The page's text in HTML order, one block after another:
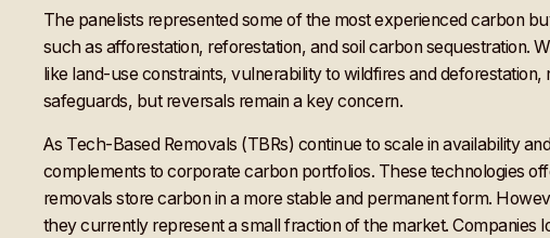
The panelists represented some of the most experienced carbon
such as afforestation, reforestation, and soil carbon sequestration.
like land-use constraints, vulnerability to wildfires and
safeguards, but reversals remain a key concern.
As Tech-Based Removals (TBRs) continue to scale in availability
complements to corporate carbon portfolios. These technologies
removals store carbon in a more stable and permanent form.
they currently represent a small fraction of the market. Companies